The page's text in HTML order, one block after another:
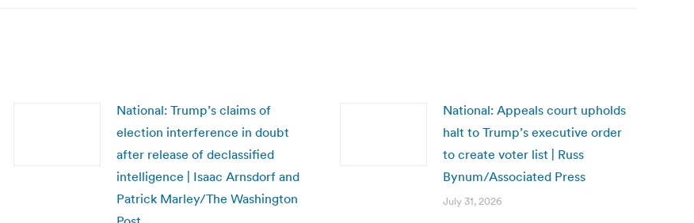
National: Trump’s claims of
election interference in doubt
after release of declassified
intelligence | Isaac Arnsdorf and
Patrick Marley/The Washington
National: Appeals court upholds
halt to Trump’s executive order
to create voter list | Russ
Bynum/Associated Press
July 31, 2026